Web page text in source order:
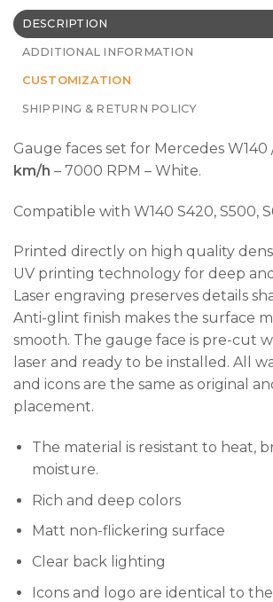
DESCRIPTION
ADDITIONAL INFORMATION
CUSTOMIZATION
SHIPPING & RETURN POLICY
Gauge faces set for Mercedes W140
km/h – 7000 RPM – White.
Compatible with W140 S420, S500,
Printed directly on high quality
UV printing technology for deep
Laser engraving preserves details
Anti-glint finish makes the surface
smooth. The gauge face is pre-cut
laser and ready to be installed. All
and icons are the same as original
placement.
The material is resistant to heat,
moisture.
Rich and deep colors
Matt non-flickering surface
Clear back lighting
Icons and logo are identical to the